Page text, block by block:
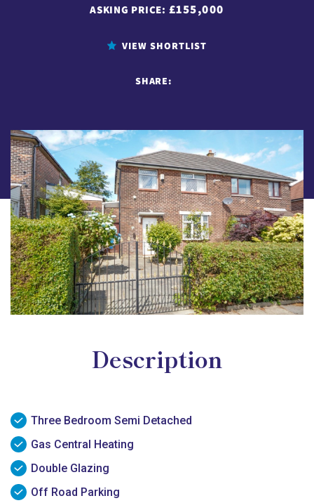
ASKING PRICE: £155,000
VIEW SHORTLIST
SHARE:
Description
Three Bedroom Semi Detached
Gas Central Heating
Double Glazing
Off Road Parking